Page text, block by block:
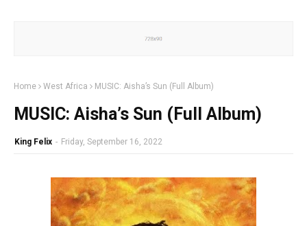
Home West Africa MUSIC: Aisha’s Sun (Full Album)
MUSIC: Aisha’s Sun (Full Album)
King Felix - Friday, September 16, 2022